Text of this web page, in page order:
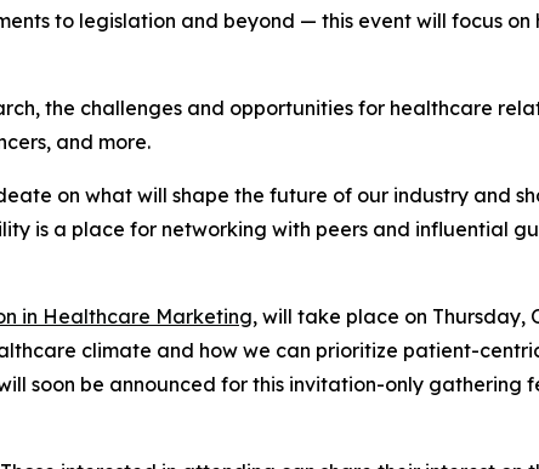
to legislation and beyond — this event will focus on
the challenges and opportunities for healthcare
and more.
on what will shape the future of our industry and
is a place for networking with peers and influential
in Healthcare Marketing, will take place on Thursday,
climate and how we can prioritize patient-
soon be announced for this invitation-only gathering